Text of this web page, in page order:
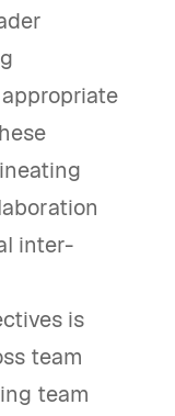
inter-
is
team
team